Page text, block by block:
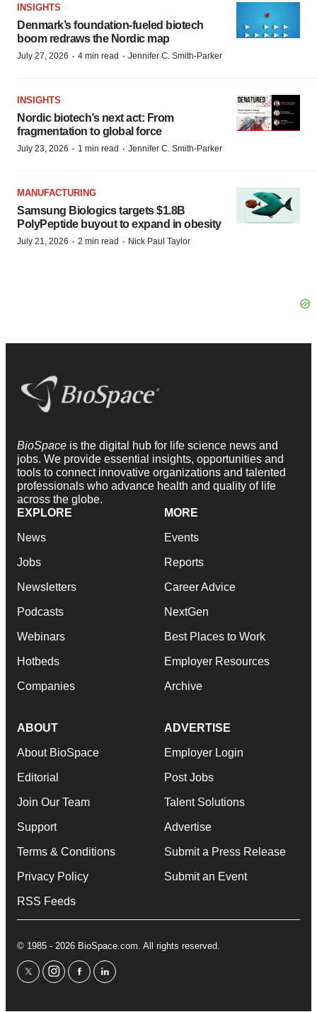
INSIGHTS
Denmark’s foundation‑fueled biotech
boom redraws the Nordic map
July 27, 2026 · 4 min read · Jennifer C. Smith-Parker
INSIGHTS
Nordic biotech’s next act: From
fragmentation to global force
July 23, 2026 · 1 min read · Jennifer C. Smith-Parker
MANUFACTURING
Samsung Biologics targets $1.8B
PolyPeptide buyout to expand in obesity
July 21, 2026 · 2 min read · Nick Paul Taylor
BioSpace is the digital hub for life science news and
jobs. We provide essential insights, opportunities and
tools to connect innovative organizations and talented
professionals who advance health and quality of life
across the globe.
EXPLORE
News
Jobs
Newsletters
Podcasts
Webinars
Hotbeds
Companies
MORE
Events
Reports
Career Advice
NextGen
Best Places to Work
Employer Resources
Archive
ABOUT
About BioSpace
Editorial
Join Our Team
Support
Terms & Conditions
Privacy Policy
RSS Feeds
ADVERTISE
Employer Login
Post Jobs
Talent Solutions
Advertise
Submit a Press Release
Submit an Event
© 1985 - 2026 BioSpace.com. All rights reserved.
twitterinstagram
facebooklinkedin